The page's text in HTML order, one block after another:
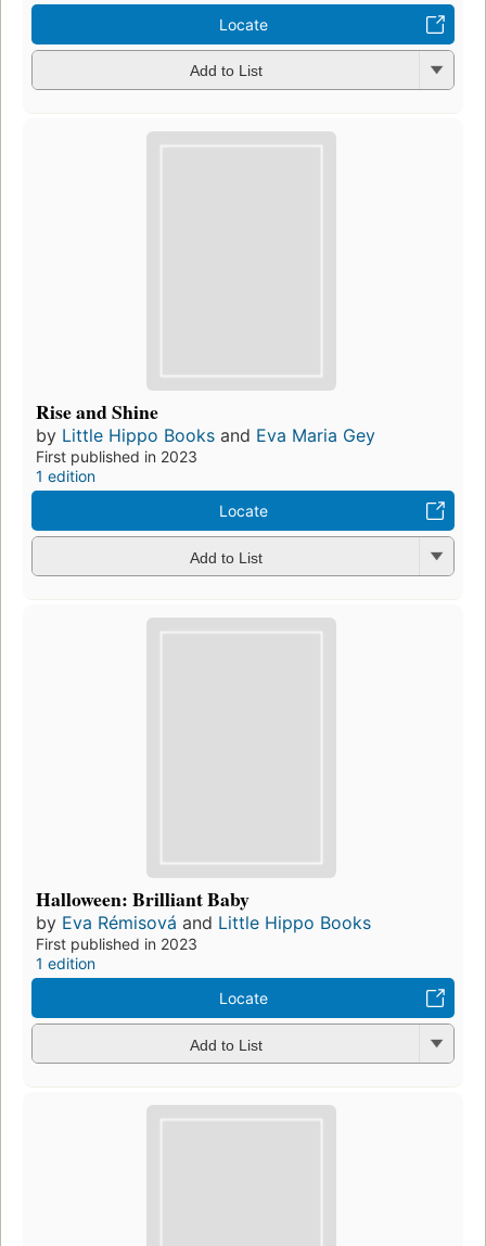
Locate
Add to List
Rise and Shine
by Little Hippo Books and Eva Maria Gey
First published in 2023
1 edition
Locate
Add to List
Halloween: Brilliant Baby
by Eva Rémisová and Little Hippo Books
First published in 2023
1 edition
Locate
Add to List